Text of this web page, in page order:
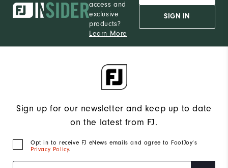
access and
exclusive
products?
Learn More
SIGN IN
Sign up for our newsletter and keep up to date
on the latest from FJ.
Opt in to receive FJ eNews emails and agree to FootJoy’s
Privacy Policy.